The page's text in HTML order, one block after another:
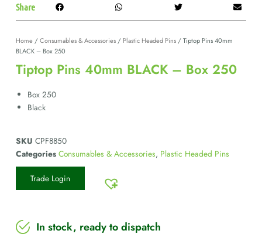
Share
Home/Consumables & Accessories/ Plastic Headed Pins/ Tiptop Pins 40mm
BLACK – Box 250
Tiptop Pins 40mm BLACK – Box 250
Box 250
Black
SKU CPF8850
Categories Consumables & Accessories, Plastic Headed Pins
Trade Login
In stock, ready to dispatch